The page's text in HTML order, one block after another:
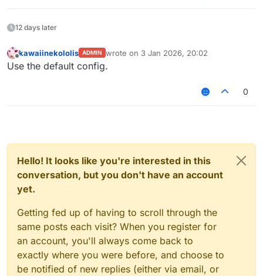
12 days later
Offline
kawaiinekololis ADMIN wrote on 3 Jan 2026, 20:02
last edited by
Use the default config.
0
Hello! It looks like you're interested in this
conversation, but you don't have an account
yet.
Getting fed up of having to scroll through the
same posts each visit? When you register for
an account, you'll always come back to
exactly where you were before, and choose to
be notified of new replies (either via email, or